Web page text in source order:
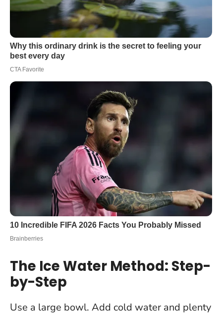
The Ice Water Method: Step-
by-Step
Use a large bowl. Add cold water and plenty